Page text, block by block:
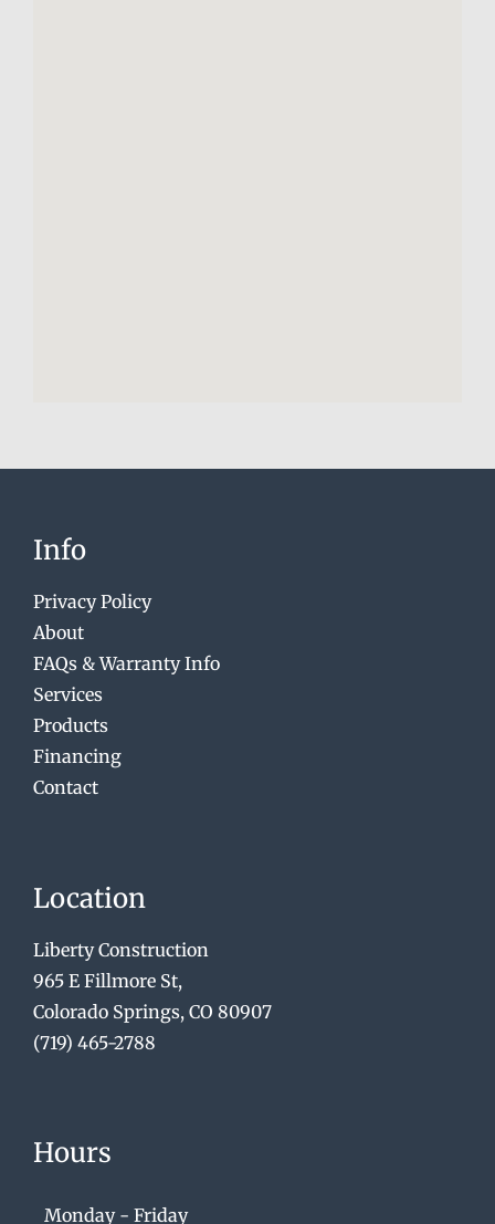
Info
Privacy Policy
About
FAQs & Warranty Info
Services
Products
Financing
Contact
Location
Liberty Construction
965 E Fillmore St,
Colorado Springs, CO 80907
(719) 465-2788
Hours
Monday - Friday